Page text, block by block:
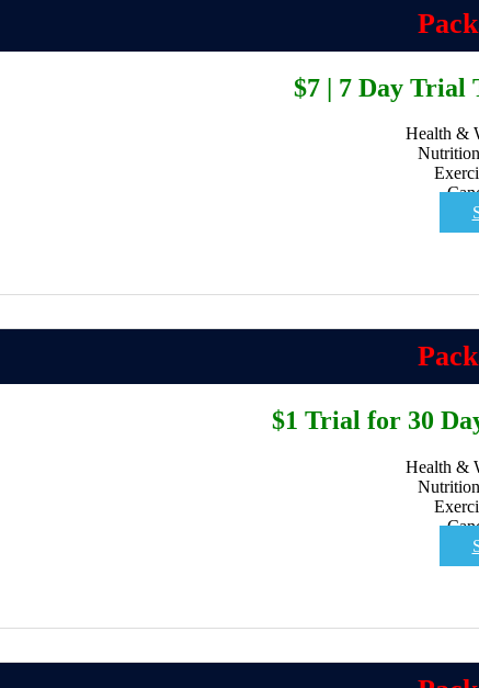
$7 | 7 Day Trial
Health &
$1 Trial for 30
Health &